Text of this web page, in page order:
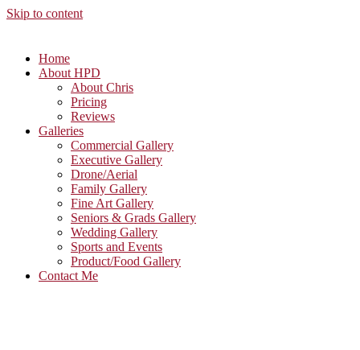
Skip to content
Home
About HPD
About Chris
Pricing
Reviews
Galleries
Commercial Gallery
Executive Gallery
Drone/Aerial
Family Gallery
Fine Art Gallery
Seniors & Grads Gallery
Wedding Gallery
Sports and Events
Product/Food Gallery
Contact Me